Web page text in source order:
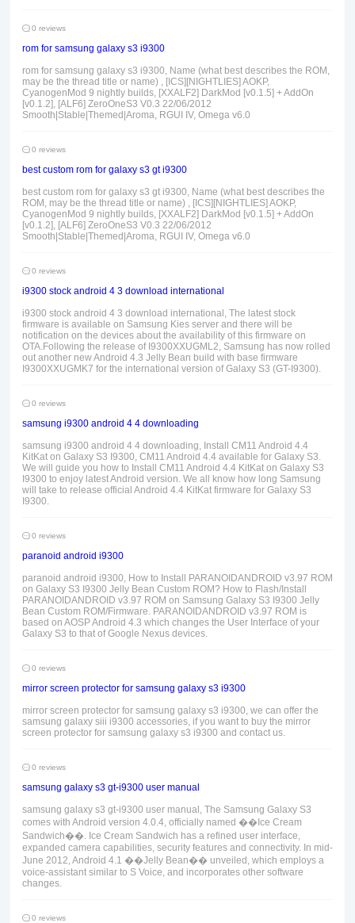
0 reviews
rom for samsung galaxy s3 i9300
rom for samsung galaxy s3 i9300, Name (what best describes the ROM,
may be the thread title or name) , [ICS][NIGHTLIES] AOKP,
CyanogenMod 9 nightly builds, [XXALF2] DarkMod [v0.1.5] + AddOn
[v0.1.2], [ALF6] ZeroOneS3 V0.3 22/06/2012
Smooth|Stable|Themed|Aroma, RGUI IV, Omega v6.0
0 reviews
best custom rom for galaxy s3 gt i9300
best custom rom for galaxy s3 gt i9300, Name (what best describes the
ROM, may be the thread title or name) , [ICS][NIGHTLIES] AOKP,
CyanogenMod 9 nightly builds, [XXALF2] DarkMod [v0.1.5] + AddOn
[v0.1.2], [ALF6] ZeroOneS3 V0.3 22/06/2012
Smooth|Stable|Themed|Aroma, RGUI IV, Omega v6.0
0 reviews
i9300 stock android 4 3 download international
i9300 stock android 4 3 download international, The latest stock
firmware is available on Samsung Kies server and there will be
notification on the devices about the availability of this firmware on
OTA.Following the release of I9300XXUGML2, Samsung has now rolled
out another new Android 4.3 Jelly Bean build with base firmware
I9300XXUGMK7 for the international version of Galaxy S3 (GT-I9300).
0 reviews
samsung i9300 android 4 4 downloading
samsung i9300 android 4 4 downloading, Install CM11 Android 4.4
KitKat on Galaxy S3 I9300, CM11 Android 4.4 available for Galaxy S3.
We will guide you how to Install CM11 Android 4.4 KitKat on Galaxy S3
I9300 to enjoy latest Android version. We all know how long Samsung
will take to release official Android 4.4 KitKat firmware for Galaxy S3
I9300.
0 reviews
paranoid android i9300
paranoid android i9300, How to Install PARANOIDANDROID v3.97 ROM
on Galaxy S3 I9300 Jelly Bean Custom ROM? How to Flash/Install
PARANOIDANDROID v3.97 ROM on Samsung Galaxy S3 I9300 Jelly
Bean Custom ROM/Firmware. PARANOIDANDROID v3.97 ROM is
based on AOSP Android 4.3 which changes the User Interface of your
Galaxy S3 to that of Google Nexus devices.
0 reviews
mirror screen protector for samsung galaxy s3 i9300
mirror screen protector for samsung galaxy s3 i9300, we can offer the
samsung galaxy siii i9300 accessories, if you want to buy the mirror
screen protector for samsung galaxy s3 i9300 and contact us.
0 reviews
samsung galaxy s3 gt-i9300 user manual
samsung galaxy s3 gt-i9300 user manual, The Samsung Galaxy S3
comes with Android version 4.0.4, officially named ��Ice Cream
Sandwich��. Ice Cream Sandwich has a refined user interface,
expanded camera capabilities, security features and connectivity. In mid-
June 2012, Android 4.1 ��Jelly Bean�� unveiled, which employs a
voice-assistant similar to S Voice, and incorporates other software
changes.
0 reviews